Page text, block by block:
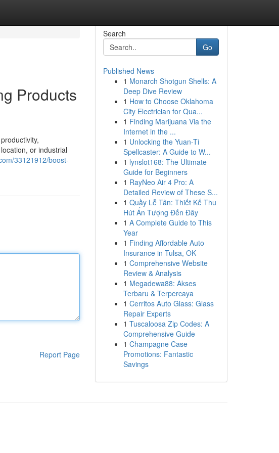
Products
or industrial
33121912/boost-
Report Page
Search
Go
Published News
1 Monarch Shotgun Shells: A
Deep Dive Review
1 How to Choose Oklahoma
City Electrician for Qua...
1 Finding Marijuana Via the
Internet in the ...
1 Unlocking the Yuan-Ti
Spellcaster: A Guide to W...
1 lynslot168: The Ultimate
Guide for Beginners
1 RayNeo Air 4 Pro: A
Detailed Review of These S...
1 Quầy Lễ Tân: Thiết Kế Thu
Hút Ấn Tượng Đến Đây
1 A Complete Guide to This
Year
1 Finding Affordable Auto
Insurance in Tulsa, OK
1 Comprehensive Website
Review & Analysis
1 Megadewa88: Akses
Terbaru & Terpercaya
1 Cerritos Auto Glass: Glass
Repair Experts
1 Tuscaloosa Zip Codes: A
Comprehensive Guide
1 Champagne Case
Promotions: Fantastic
Savings